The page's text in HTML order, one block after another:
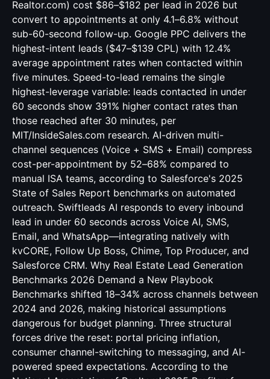
Realtor.com) cost $86–$182 per lead in 2026 but
convert to appointments at only 4.1–6.8% without
sub-60-second follow-up. Google PPC delivers the
highest-intent leads ($47–$139 CPL) with 12.4%
average appointment rates when contacted within
five minutes. Speed-to-lead remains the single
highest-leverage variable: leads contacted in under
60 seconds show 391% higher contact rates than
those reached after 30 minutes, per
MIT/InsideSales.com research. AI-driven multi-
channel sequences (Voice + SMS + Email) compress
cost-per-appointment by 52–68% compared to
manual ISA teams, according to Salesforce's 2025
State of Sales Report benchmarks on automated
outreach. Swiftleads AI responds to every inbound
lead in under 60 seconds across Voice AI, SMS,
Email, and WhatsApp—integrating natively with
kvCORE, Follow Up Boss, Chime, Top Producer, and
Salesforce CRM. Why Real Estate Lead Generation
Benchmarks 2026 Demand a New Playbook
Benchmarks shifted 18–34% across channels between
2024 and 2026, making historical assumptions
dangerous for budget planning. Three structural
forces drive the reset: portal pricing inflation,
consumer channel-switching to messaging, and AI-
powered speed expectations. According to the